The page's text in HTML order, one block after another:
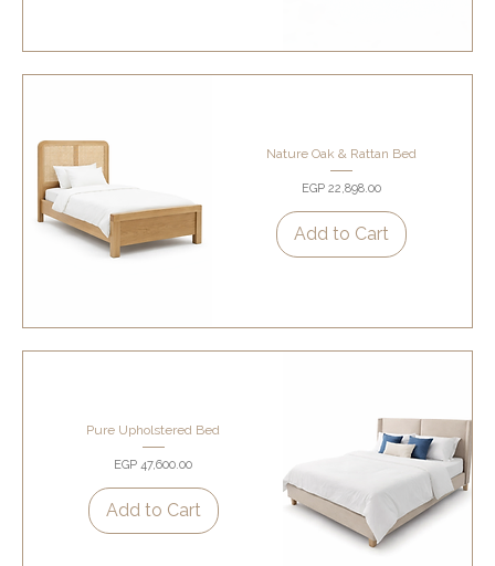
Nature Oak & Rattan Bed
Price
EGP 22,898.00
Add to Cart
Pure Upholstered Bed
Price
EGP 47,600.00
Add to Cart